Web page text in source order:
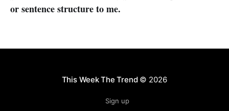
or sentence structure to me.
This Week The Trend© 2026
Sign up